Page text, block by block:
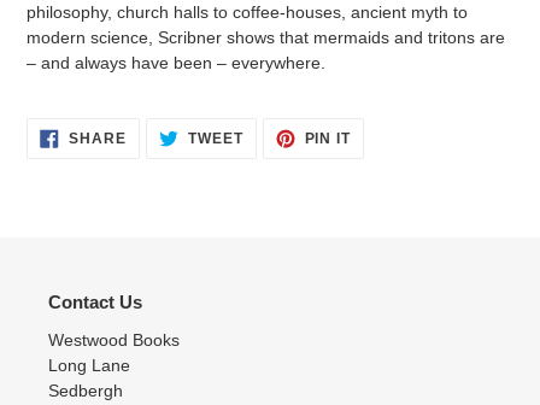
philosophy, church halls to coffee-houses, ancient myth to
modern science, Scribner shows that mermaids and tritons are
– and always have been – everywhere.
SHARESHARE TWEETTWEET
PIN ITPIN
Contact Us
Westwood Books
Long Lane
Sedbergh